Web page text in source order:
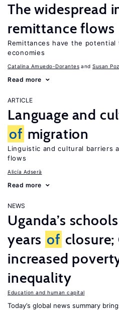
The widespread
remittance flows
Remittances have the
economies
Catalina Amuedo-Dorantes Susan
Read more
ARTICLE
Language and
of migration
Linguistic and cultural barriers
flows
Alicía Adserà
Read more
NEWS
Uganda’s
years of closure;
increased
inequality
Education and human capital
Today’s global news summary